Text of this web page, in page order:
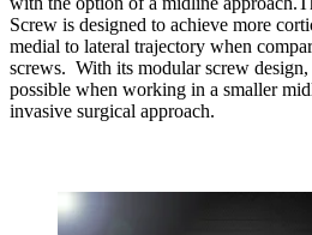
Screw is designed to achieve more
medial to lateral trajectory when
screws. With its modular screw
possible when working in a smaller
invasive surgical approach.